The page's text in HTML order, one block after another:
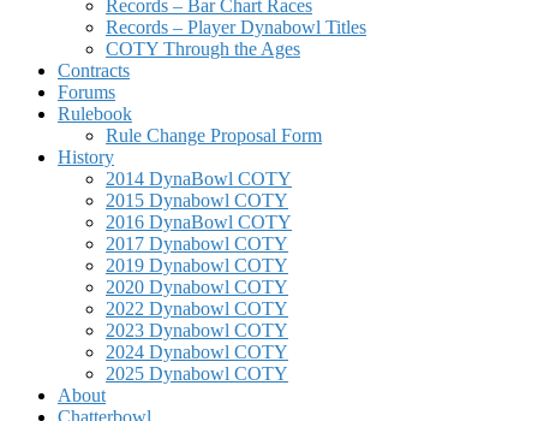
Records – Bar Chart Races
Records – Player Dynabowl Titles
COTY Through the Ages
Contracts
Forums
Rulebook
Rule Change Proposal Form
History
2014 DynaBowl COTY
2015 Dynabowl COTY
2016 DynaBowl COTY
2017 Dynabowl COTY
2019 Dynabowl COTY
2020 Dynabowl COTY
2022 Dynabowl COTY
2023 Dynabowl COTY
2024 Dynabowl COTY
2025 Dynabowl COTY
About
Chatterbowl